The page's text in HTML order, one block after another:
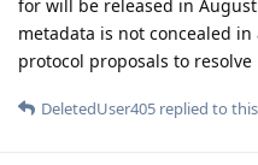
for will be released in
metadata is not concealed
protocol proposals to
DeletedUser405 replied to